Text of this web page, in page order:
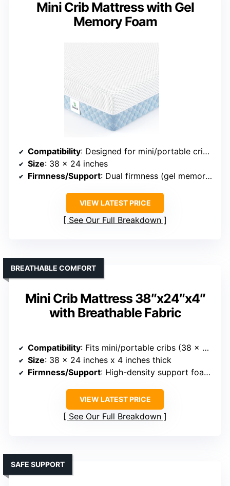
Mini Crib Mattress with Gel
Memory Foam
Compatibility: Designed for mini/portable cribs (38 x 24 inches)
Size: 38 x 24 inches
Firmness/Support: Dual firmness (gel memory foam for toddlers, support foam for infants)
VIEW LATEST PRICE
See Our Full Breakdown
Mini Crib Mattress 38″x24″x4″
with Breathable Fabric
BREATHABLE COMFORT
Compatibility: Fits mini/portable cribs (38 x 24 inches)
Size: 38 x 24 inches x 4 inches thick
Firmness/Support: High-density support foam and breathable support
VIEW LATEST PRICE
See Our Full Breakdown
SAFE SUPPORT